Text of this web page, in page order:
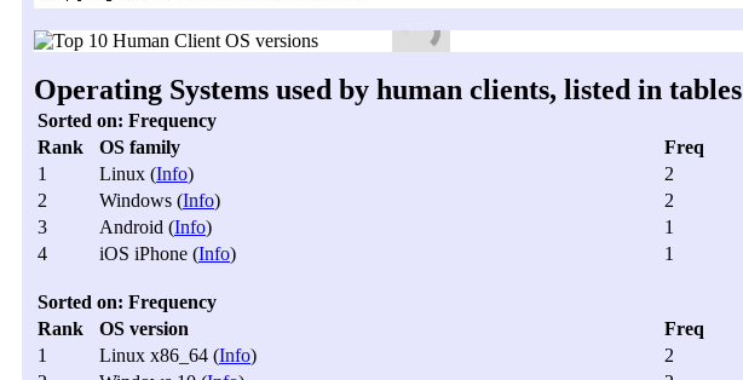
Operating Systems used by human clients, listed in tables
Sorted on: Frequency
Rank
OS family
Freq
1
Linux (Info)
2
2
Windows (Info)
2
3
Android (Info)
1
4
iOS iPhone (Info) 1
Sorted on: Frequency
Rank
OS version
Freq
1
Linux x86_64 (Info)
2